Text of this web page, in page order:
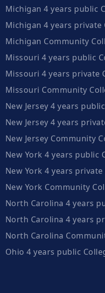
Michigan 4 years public
Michigan 4 years private
Michigan Community
Missouri 4 years public
Missouri 4 years private
Missouri Community
New Jersey 4 years
New Jersey 4 years
New Jersey Community
New York 4 years public
New York 4 years private
New York Community
North Carolina 4 years
North Carolina 4 years
North Carolina
Ohio 4 years public